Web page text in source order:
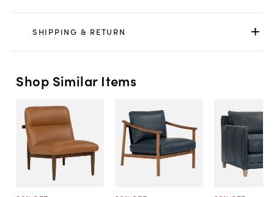
SHIPPING & RETURN
Shop Similar Items